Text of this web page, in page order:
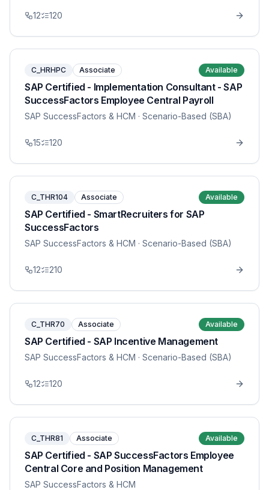
12 120
C_HRHPC Associate Available
SAP Certified - Implementation Consultant - SAP
SuccessFactors Employee Central Payroll
SAP SuccessFactors & HCM · Scenario-Based (SBA)
15 120
C_THR104 Associate Available
SAP Certified - SmartRecruiters for SAP
SuccessFactors
SAP SuccessFactors & HCM · Scenario-Based (SBA)
12 210
C_THR70 Associate Available
SAP Certified - SAP Incentive Management
SAP SuccessFactors & HCM · Scenario-Based (SBA)
12 120
C_THR81 Associate Available
SAP Certified - SAP SuccessFactors Employee
Central Core and Position Management
SAP SuccessFactors & HCM